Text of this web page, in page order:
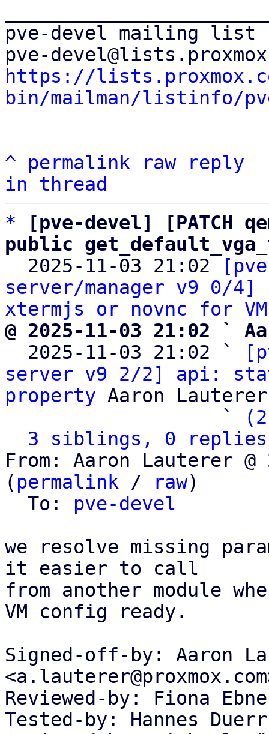
pve-devel mailing list
https://
bin/mailman/listinfo/
^ permalink raw
reply
in thread
*
[pve-devel] [PATCH
public
2025-11-03 21:02
server/manager v9 0/
xtermjs or novnc for
@ 2025-11-03 21:02 `
2025-11-03 21:02 `
server v9 2/2] api:
property Aaron Lauterer
                   `
3 siblings, 0 replies;
From: Aaron Lauterer @
( permalink / raw)
  To:
pve-devel
we resolve missing
it easier to call
from another module
VM config ready.
Signed-off-by: Aaron
Reviewed-by: Fiona
Tested-by: Hannes Duerr